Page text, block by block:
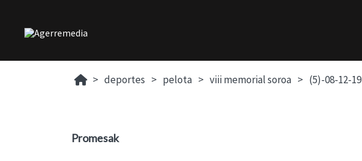
deportes pelota viii memorial soroa (5)-08-12-19
Promesak